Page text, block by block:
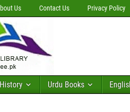
Us Contact Us Privacy Policy
History Urdu Books